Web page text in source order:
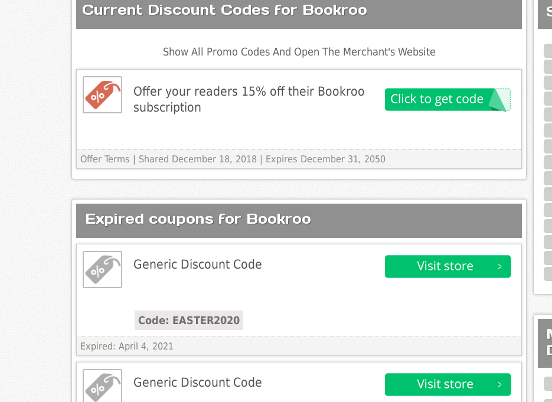
Current Discount Codes for Bookroo
Show All Promo Codes And Open The Merchant's Website
Offer your readers 15% off their Bookroo
subscription
Offer Terms | Shared December 18, 2018 | Expires December 31, 2050
Expired coupons for Bookroo
Generic Discount Code
Code: EASTER2020
Expired: April 4, 2021
Generic Discount Code